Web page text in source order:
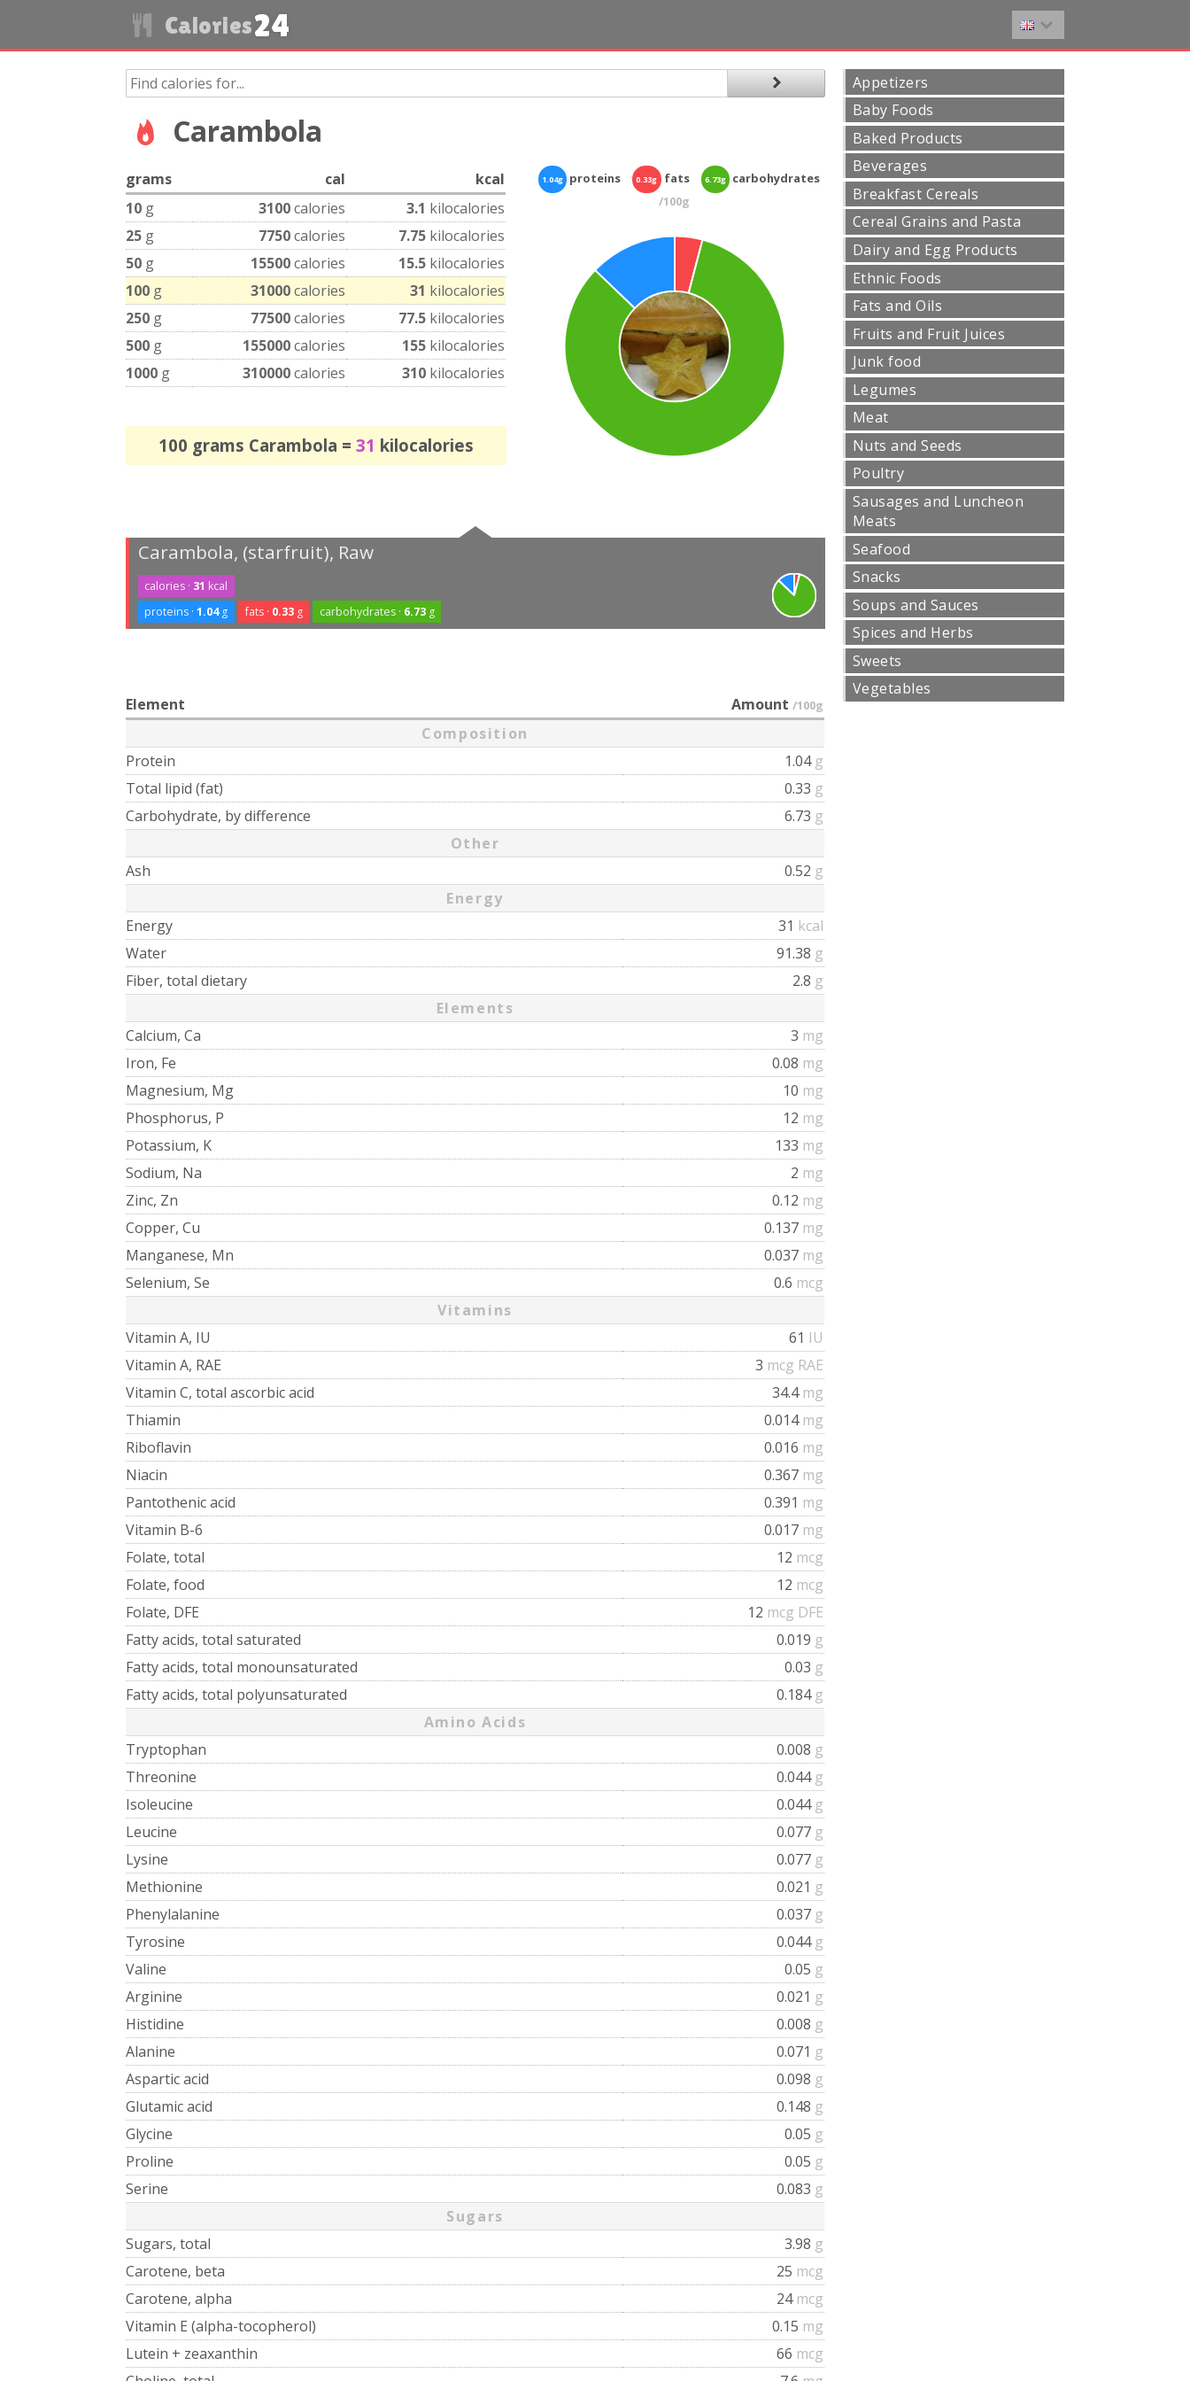
Calories24
Carambola
grams cal
kcal
10 g 3100calories 3.1 kilocalories
25 g 7750calories 7.75 kilocalories
50 g 15500calories 15.5 kilocalories
100 g 31000calories 31 kilocalories
250 g 77500calories 77.5 kilocalories
500 g 155000calories 155 kilocalories
1000 g 310000calories 310 kilocalories
100 grams Carambola = 31 kilocalories
1.04g proteins 0.33g fats 6.73g carbohydrates
/100g
Carambola, (starfruit), Raw
calories · 31 kcal
proteins ·1.04g fats · 0.33g carbohydrates · 6.73g
Element Amount /100g
Composition
Protein
1.04 g
Total lipid (fat)
0.33 g
Carbohydrate, by difference
6.73 g
Other
Ash
0.52 g
Energy
Energy
31 kcal
Water
91.38 g
Fiber, total dietary
2.8 g
Elements
Calcium, Ca
3 mg
Iron, Fe
0.08 mg
Magnesium, Mg
10 mg
Phosphorus, P
12 mg
Potassium, K
133 mg
Sodium, Na
2 mg
Zinc, Zn
0.12 mg
Copper, Cu
0.137 mg
Manganese, Mn
0.037 mg
Selenium, Se
0.6 mcg
Vitamins
Vitamin A, IU
61 IU
Vitamin A, RAE
3 mcg RAE
Vitamin C, total ascorbic acid
34.4 mg
Thiamin
0.014 mg
Riboflavin
0.016 mg
Niacin
0.367 mg
Pantothenic acid
0.391 mg
Vitamin B-6
0.017 mg
Folate, total
12 mcg
Folate, food
12 mcg
Folate, DFE
12 mcg DFE
Fatty acids, total saturated
0.019 g
Fatty acids, total monounsaturated
0.03 g
Fatty acids, total polyunsaturated
0.184 g
Amino Acids
Tryptophan
0.008 g
Threonine
0.044 g
Isoleucine
0.044 g
Leucine
0.077 g
Lysine
0.077 g
Methionine
0.021 g
Phenylalanine
0.037 g
Tyrosine
0.044 g
Valine
0.05 g
Arginine
0.021 g
Histidine
0.008 g
Alanine
0.071 g
Aspartic acid
0.098 g
Glutamic acid
0.148 g
Glycine
0.05 g
Proline
0.05 g
Serine
0.083 g
Sugars
Sugars, total
3.98 g
Carotene, beta
25 mcg
Carotene, alpha
24 mcg
Vitamin E (alpha-tocopherol)
0.15 mg
Lutein + zeaxanthin
66 mcg
Appetizers
Baby Foods
Baked Products
Beverages
Breakfast Cereals
Cereal Grains and Pasta
Dairy and Egg Products
Ethnic Foods
Fats and Oils
Fruits and Fruit Juices
Junk food
Legumes
Meat
Nuts and Seeds
Poultry
Sausages and Luncheon
Meats
Seafood
Snacks
Soups and Sauces
Spices and Herbs
Sweets
Vegetables